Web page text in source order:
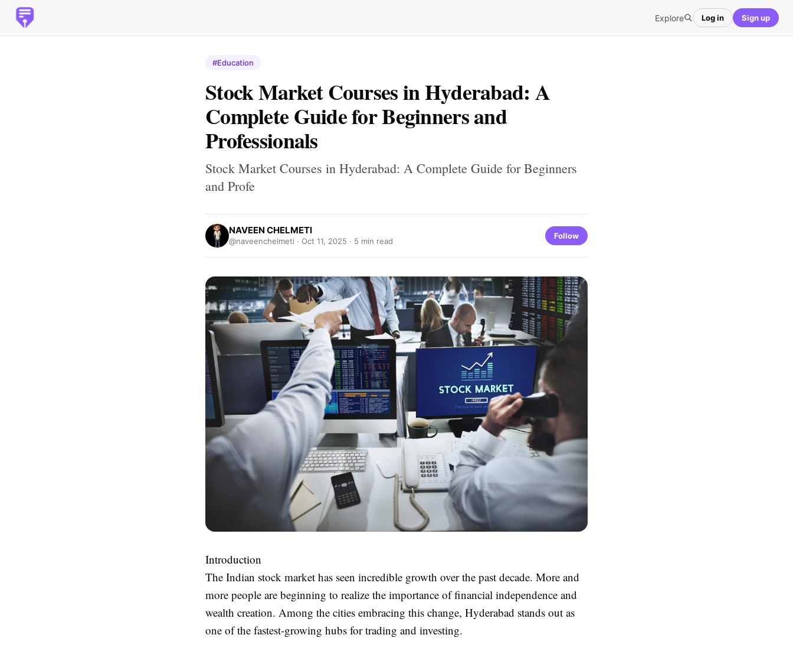
Explore Log in Sign up
#Education
Stock Market Courses in Hyderabad: A
Complete Guide for Beginners and
Professionals
Stock Market Courses in Hyderabad: A Complete Guide for Beginners
and Profe
NAVEEN CHELMETI
@naveenchelmeti · Oct 11, 2025 · 5 min read
Follow
Introduction
The Indian stock market has seen incredible growth over the past decade. More and
more people are beginning to realize the importance of financial independence and
wealth creation. Among the cities embracing this change, Hyderabad stands out as
one of the fastest-growing hubs for trading and investing.